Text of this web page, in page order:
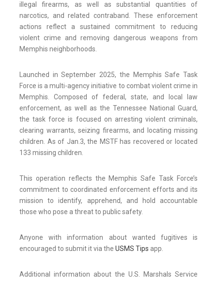
illegal firearms, as well as substantial quantities of
narcotics, and related contraband. These enforcement
actions reflect a sustained commitment to reducing
violent crime and removing dangerous weapons from
Memphis neighborhoods.
Launched in September 2025, the Memphis Safe Task
Force is a multi-agency initiative to combat violent crime in
Memphis. Composed of federal, state, and local law
enforcement, as well as the Tennessee National Guard,
the task force is focused on arresting violent criminals,
clearing warrants, seizing firearms, and locating missing
children. As of Jan.3, the MSTF has recovered or located
133 missing children.
This operation reflects the Memphis Safe Task Force’s
commitment to coordinated enforcement efforts and its
mission to identify, apprehend, and hold accountable
those who pose a threat to public safety.
Anyone with information about wanted fugitives is
encouraged to submit it via the USMS Tips app.
Additional information about the U.S. Marshals Service